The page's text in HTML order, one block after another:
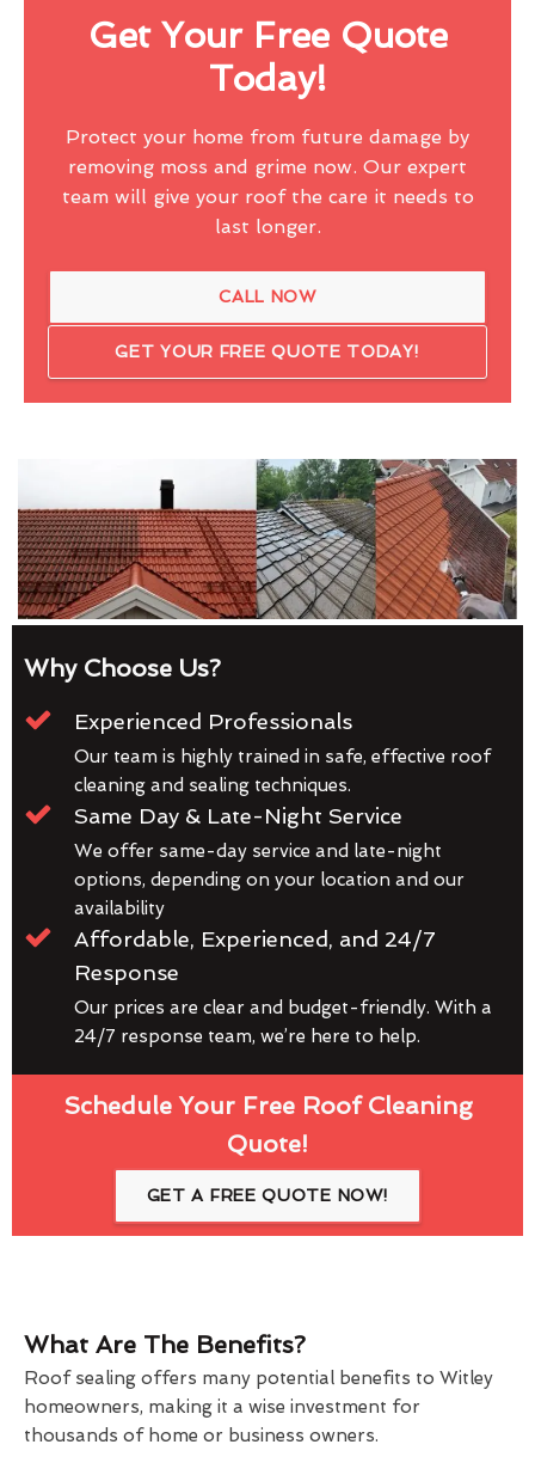
Get Your Free Quote
Today!
Protect your home from future damage by
removing moss and grime now. Our expert
team will give your roof the care it needs to
last longer.
CALL NOW
GET YOUR FREE QUOTE TODAY!
Why Choose Us?
Experienced Professionals
Our team is highly trained in safe, effective roof
cleaning and sealing techniques.
Same Day & Late-Night Service
We offer same-day service and late-night
options, depending on your location and our
availability
Affordable, Experienced, and 24/7
Response
Our prices are clear and budget-friendly. With a
24/7 response team, we’re here to help.
Schedule Your Free Roof Cleaning
Quote!
GET A FREE QUOTE NOW!
What Are The Benefits?
Roof sealing offers many potential benefits to Witley
homeowners, making it a wise investment for
thousands of home or business owners.